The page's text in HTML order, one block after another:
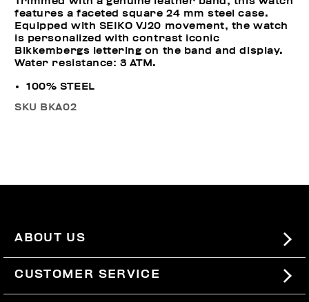
features a faceted square 24 mm steel case.
Equipped with SEIKO VJ20 movement, the watch
is personalized with contrast iconic
Bikkembergs lettering on the band and display.
Water resistance: 3 ATM.
100% STEEL
SKU BKA02
ABOUT US
#BKKWORLD
SITEMAP
CUSTOMER SERVICE